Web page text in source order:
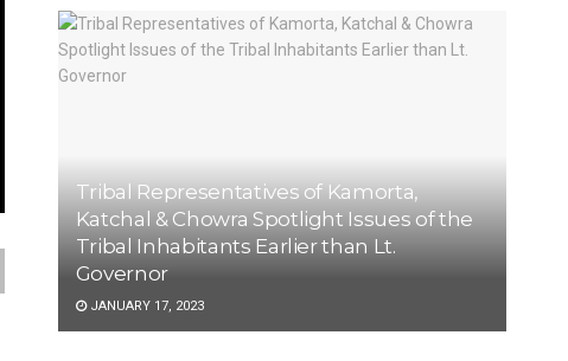
Tribal Representatives of Kamorta,
Katchal & Chowra Spotlight Issues of the
Tribal Inhabitants Earlier than Lt.
Governor
JANUARY 17, 2023